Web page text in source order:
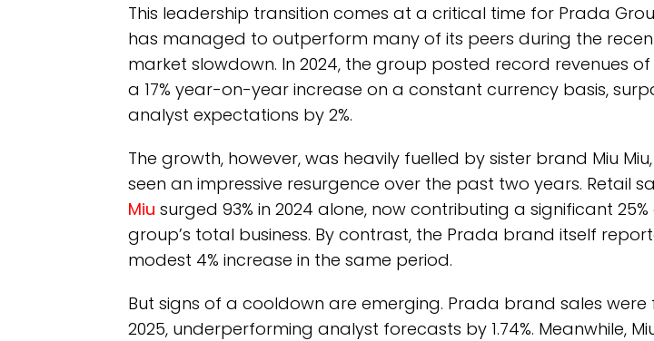
This leadership transition comes at a critical time for Prada
has managed to outperform many of its peers during the
market slowdown. In 2024, the group posted record revenues of
a 17% year-on-year increase on a constant currency basis,
analyst expectations by 2%.
The growth, however, was heavily fuelled by sister brand Miu
seen an impressive resurgence over the past two years. Retail
Miu surged 93% in 2024 alone, now contributing a significant
group’s total business. By contrast, the Prada brand itself
modest 4% increase in the same period.
But signs of a cooldown are emerging. Prada brand sales were
2025, underperforming analyst forecasts by 1.74%. Meanwhile, Miu